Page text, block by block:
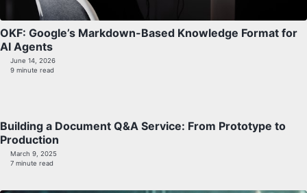
OKF: Google’s Markdown-Based Knowledge Format for
AI Agents
June 14, 2026
9 minute read
Building a Document Q&A Service: From Prototype to
Production
March 9, 2025
7 minute read